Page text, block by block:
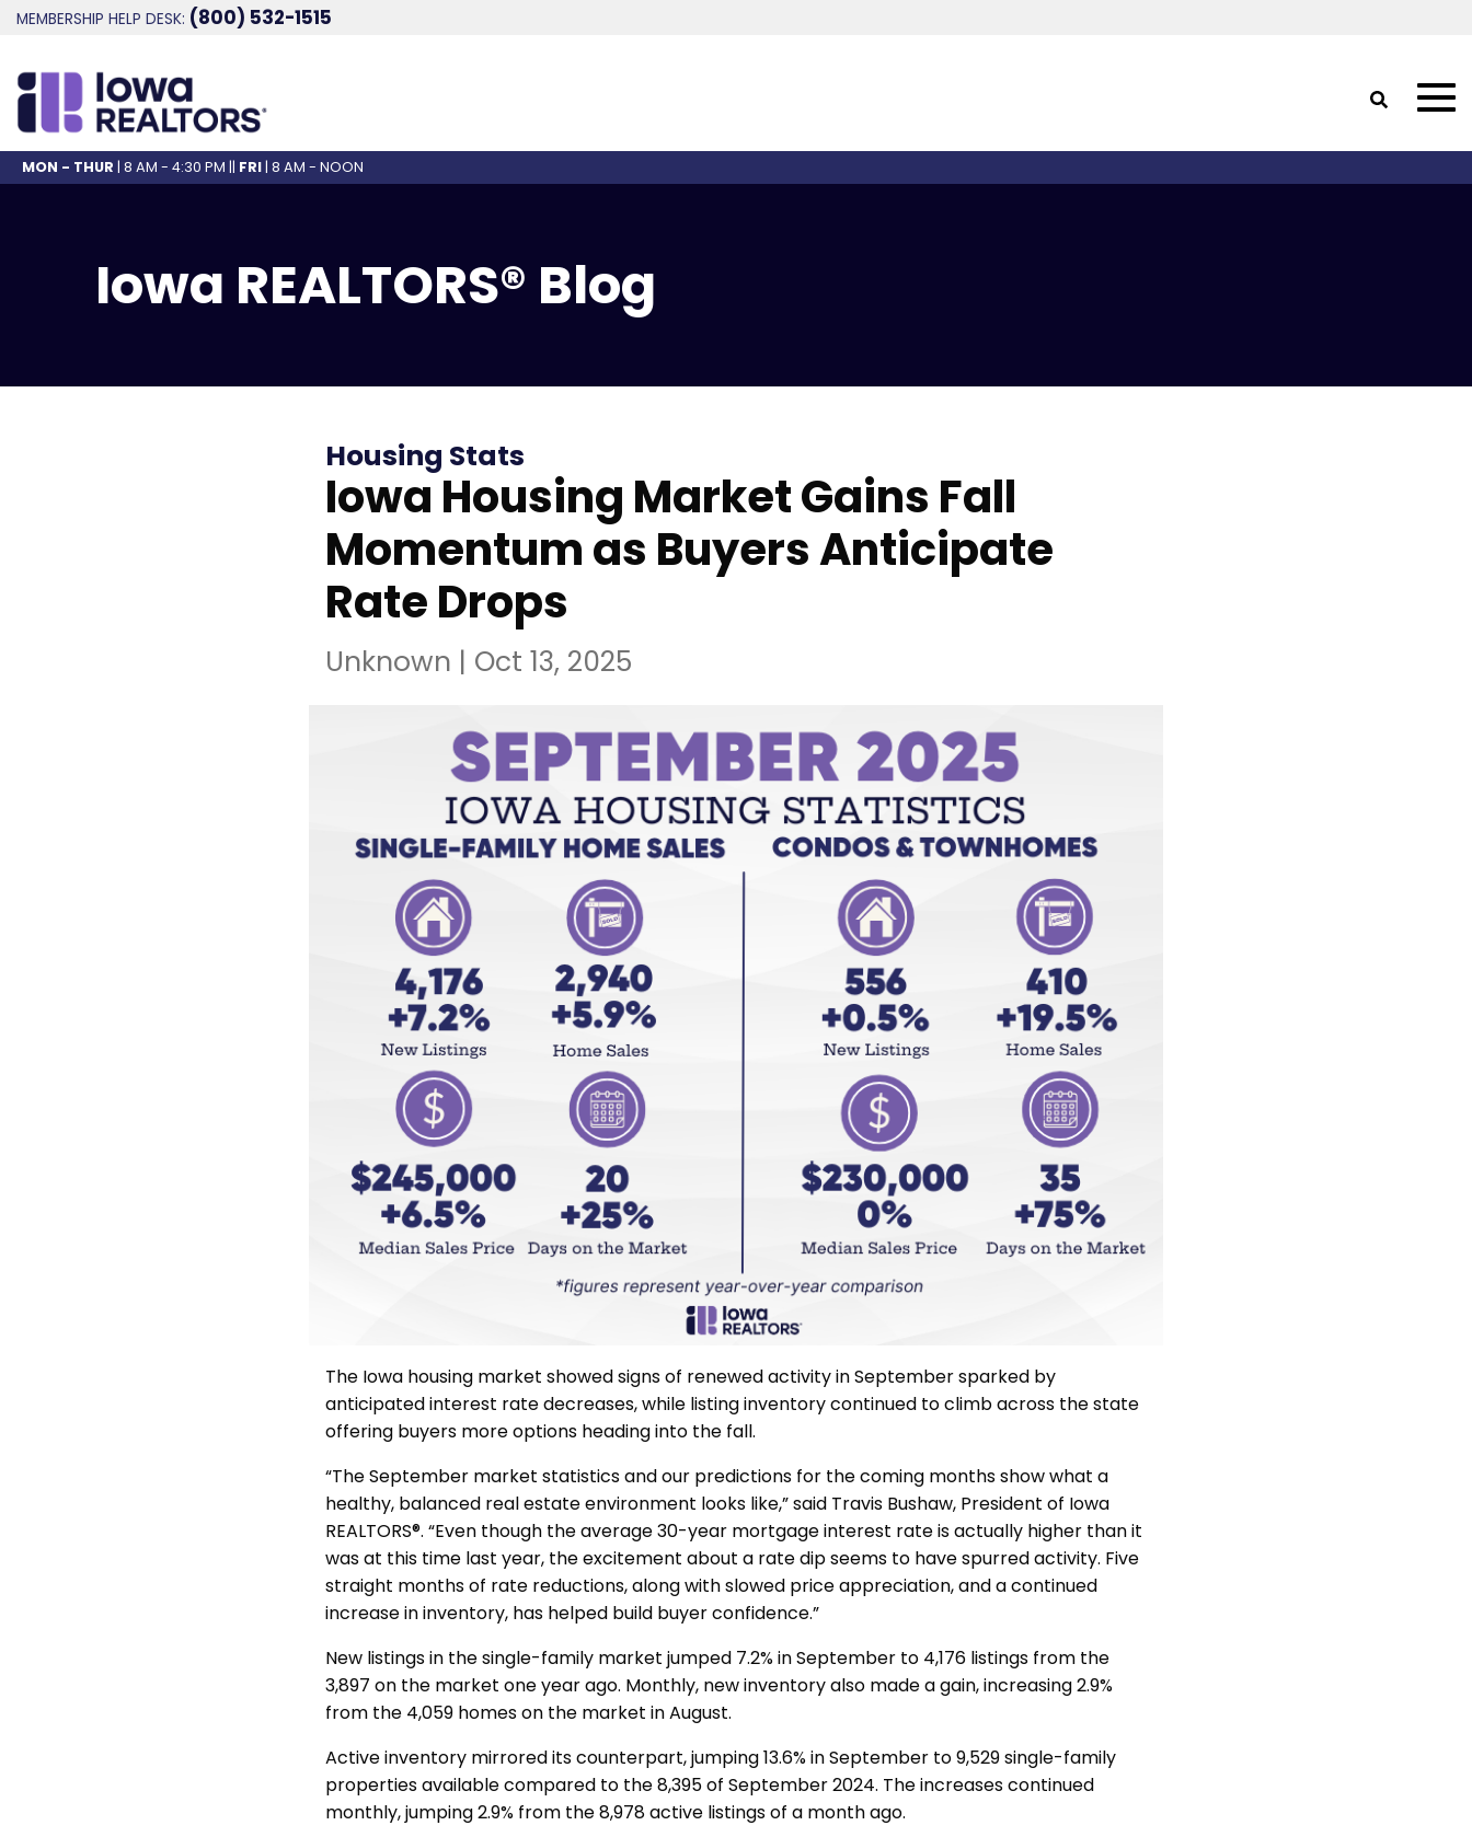
MEMBERSHIP HELP DESK: (800) 532-1515
MON - THUR | 8 AM - 4:30 PM || FRI| 8 AM - NOON
Iowa REALTORS® Blog
Housing Stats
Iowa Housing Market Gains Fall
Momentum as Buyers Anticipate
Rate Drops
Unknown | Oct 13, 2025
The Iowa housing market showed signs of renewed activity in September sparked by
anticipated interest rate decreases, while listing inventory continued to climb across the state
offering buyers more options heading into the fall.
“The September market statistics and our predictions for the coming months show what a
healthy, balanced real estate environment looks like,” said Travis Bushaw, President of Iowa
REALTORS®. “Even though the average 30-year mortgage interest rate is actually higher than it
was at this time last year, the excitement about a rate dip seems to have spurred activity. Five
straight months of rate reductions, along with slowed price appreciation, and a continued
increase in inventory, has helped build buyer confidence.”
New listings in the single-family market jumped 7.2% in September to 4,176 listings from the
3,897 on the market one year ago. Monthly, new inventory also made a gain, increasing 2.9%
from the 4,059 homes on the market in August.
Active inventory mirrored its counterpart, jumping 13.6% in September to 9,529 single-family
properties available compared to the 8,395 of September 2024. The increases continued
monthly, jumping 2.9% from the 8,978 active listings of a month ago.